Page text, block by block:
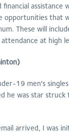
assistance
opportunities that
These will
attendance at high
19 men's
he was star
arrived, I was